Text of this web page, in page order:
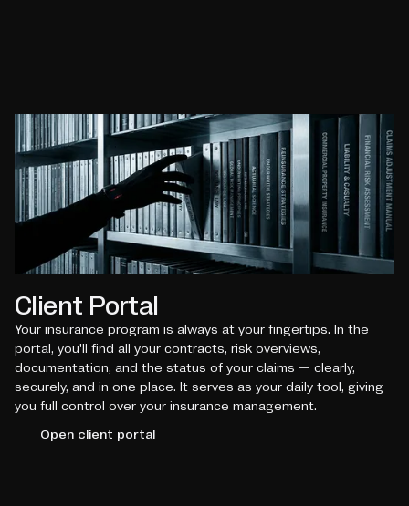
Client Portal
Your insurance program is always at your fingertips. In the
portal, you'll find all your contracts, risk overviews,
documentation, and the status of your claims — clearly,
securely, and in one place. It serves as your daily tool, giving
you full control over your insurance management.
Open client portal